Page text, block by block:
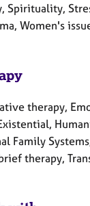
Spirituality,
Women's
therapy,
Family
therapy,